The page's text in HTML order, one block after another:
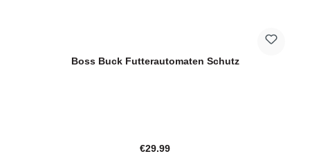
Boss Buck Futterautomaten Schutz
Regular price:
€29.99